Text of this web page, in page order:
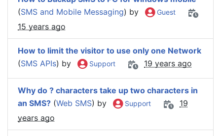
(SMS and Mobile Messaging) by Guest
15 years ago
How to limit the visitor to use only one Network
(SMS APIs) by Support 19 years ago
Why do ? characters take up two characters in
an SMS? (Web SMS) by Support
19
years ago